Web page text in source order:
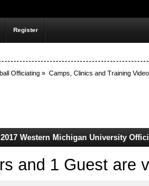
Register
Officiating » Camps, Clinics and Training
Western Michigan University
and 1 Guest are